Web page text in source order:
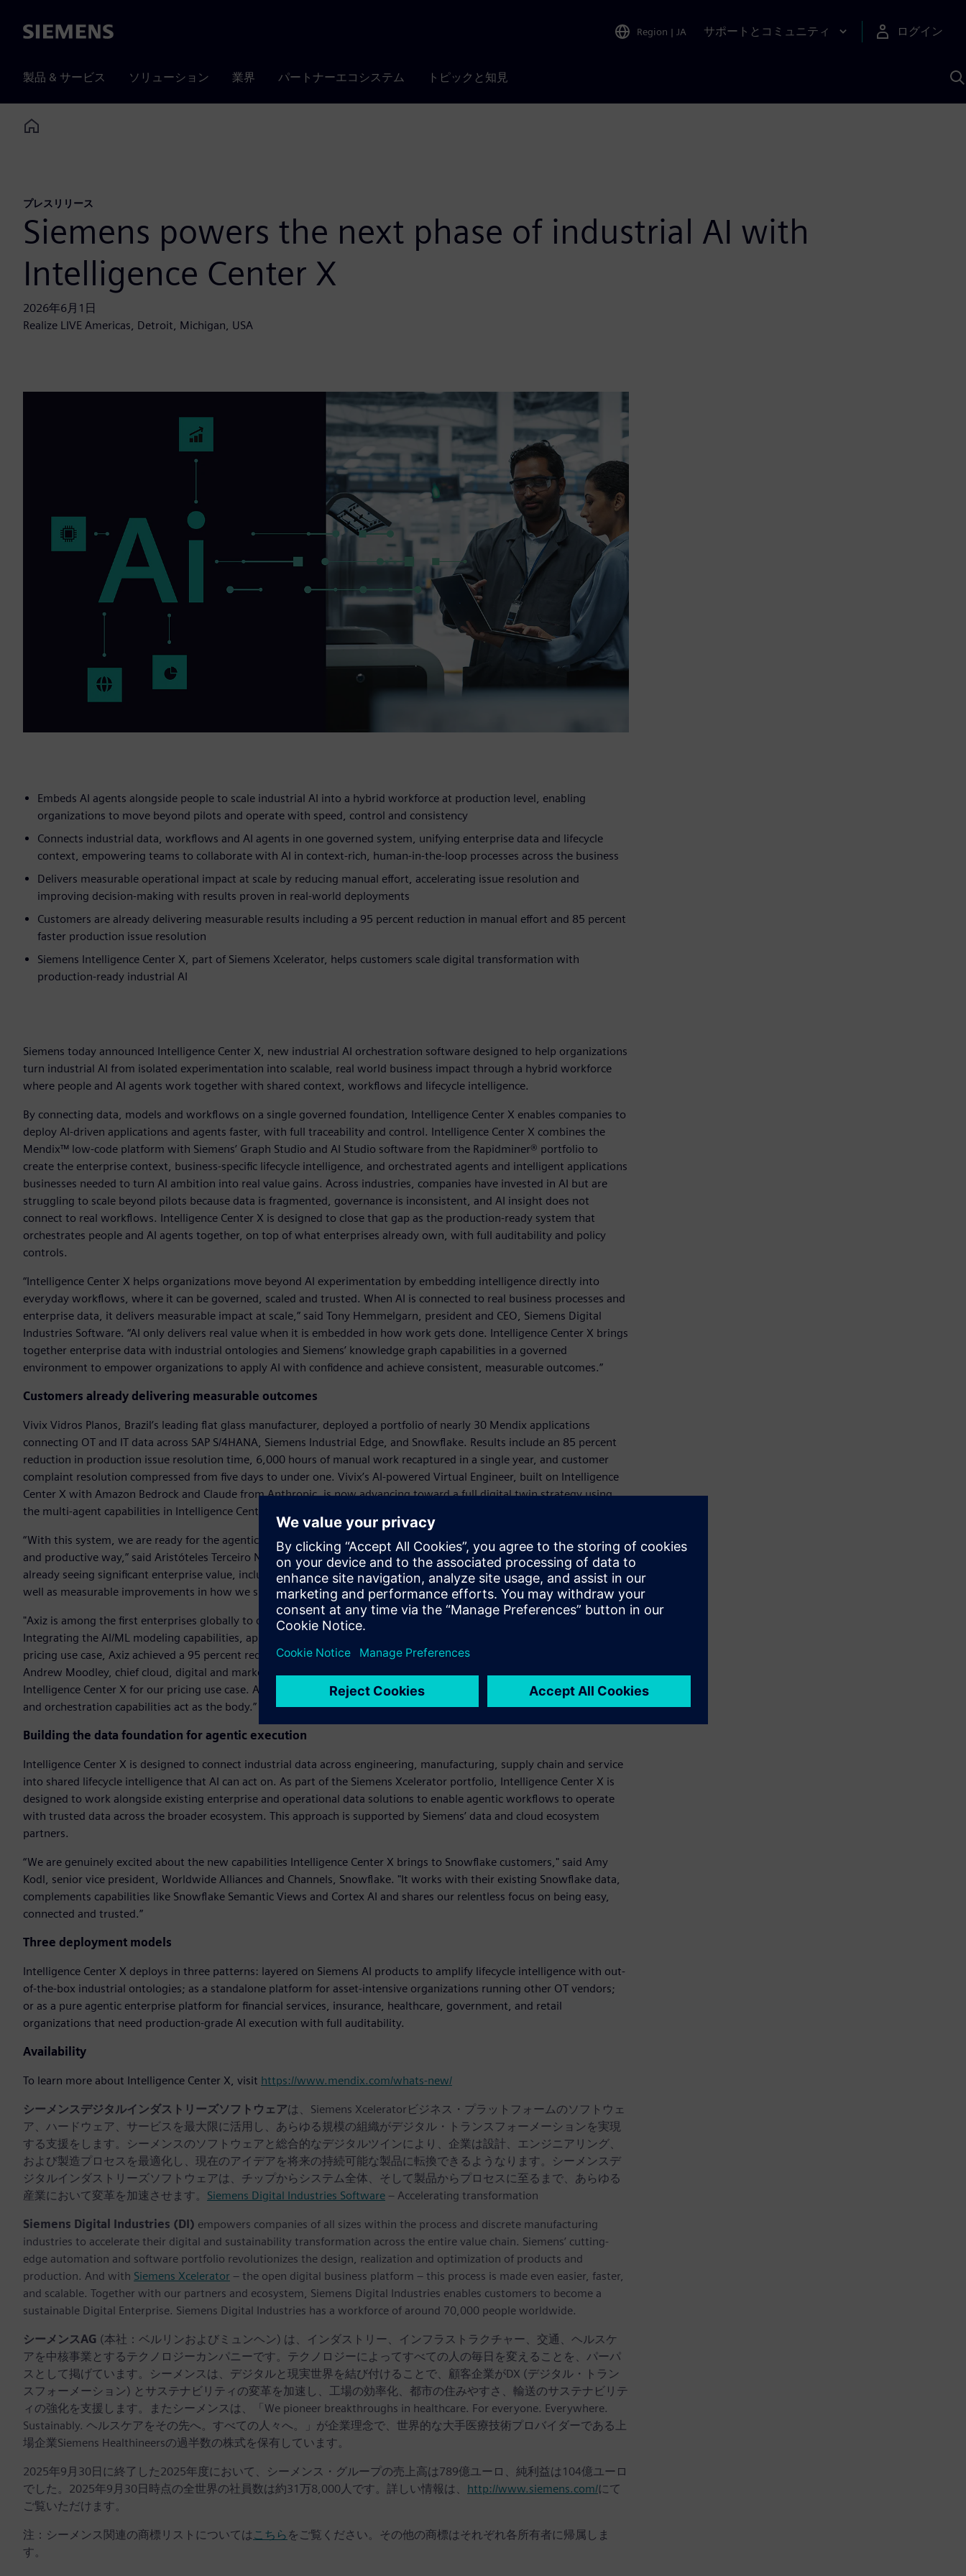
Siemens Region | JA サポートとコミュニティ ログイン
製品 & サービス ソリューション 業界 パートナーエコシステム トピックと知見
Home
プレスリリース
Siemens powers the next phase of industrial AI with
Intelligence Center X
2026年6月1日
Realize LIVE Americas, Detroit, Michigan, USA
Embeds AI agents alongside people to scale industrial AI into a hybrid workforce at production level, enabling
organizations to move beyond pilots and operate with speed, control and consistency
Connects industrial data, workflows and AI agents in one governed system, unifying enterprise data and lifecycle
context, empowering teams to collaborate with AI in context-rich, human-in-the-loop processes across the business
Delivers measurable operational impact at scale by reducing manual effort, accelerating issue resolution and
improving decision-making with results proven in real-world deployments
Customers are already delivering measurable results including a 95 percent reduction in manual effort and 85 percent
faster production issue resolution
Siemens Intelligence Center X, part of Siemens Xcelerator, helps customers scale digital transformation with
production-ready industrial AI
Siemens today announced Intelligence Center X, new industrial AI orchestration software designed to help organizations
turn industrial AI from isolated experimentation into scalable, real world business impact through a hybrid workforce
where people and AI agents work together with shared context, workflows and lifecycle intelligence.
By connecting data, models and workflows on a single governed foundation, Intelligence Center X enables companies to
deploy AI-driven applications and agents faster, with full traceability and control. Intelligence Center X combines the
Mendix™ low-code platform with Siemens’ Graph Studio and AI Studio software from the Rapidminer® portfolio to
create the enterprise context, business-specific lifecycle intelligence, and orchestrated agents and intelligent applications
businesses needed to turn AI ambition into real value gains. Across industries, companies have invested in AI but are
struggling to scale beyond pilots because data is fragmented, governance is inconsistent, and AI insight does not
connect to real workflows. Intelligence Center X is designed to close that gap as the production-ready system that
orchestrates people and AI agents together, on top of what enterprises already own, with full auditability and policy
controls.
“Intelligence Center X helps organizations move beyond AI experimentation by embedding intelligence directly into
everyday workflows, where it can be governed, scaled and trusted. When AI is connected to real business processes and
enterprise data, it delivers measurable impact at scale,” said Tony Hemmelgarn, president and CEO, Siemens Digital
Industries Software. “AI only delivers real value when it is embedded in how work gets done. Intelligence Center X brings
together enterprise data with industrial ontologies and Siemens’ knowledge graph capabilities in a governed
environment to empower organizations to apply AI with confidence and achieve consistent, measurable outcomes.”
Customers already delivering measurable outcomes
Vivix Vidros Planos, Brazil’s leading flat glass manufacturer, deployed a portfolio of nearly 30 Mendix applications
connecting OT and IT data across SAP S/4HANA, Siemens Industrial Edge, and Snowflake. Results include an 85 percent
reduction in production issue resolution time, 6,000 hours of manual work recaptured in a single year, and customer
complaint resolution compressed from five days to under one. Vivix’s AI-powered Virtual Engineer, built on Intelligence
Center X with Amazon Bedrock and Claude from Anthropic, is now advancing toward a full digital twin strategy using
the multi-agent capabilities in Intelligence Center X.
“With this system, we are ready for the agentic future, enabling our people and AI to work together in a more connected
and productive way,” said Aristóteles Terceiro Neto, industrial transformation manager, Vivix Vidros Planos. “We are
already seeing significant enterprise value, including up to 4x faster resolution times in quality-related investigations, as
well as measurable improvements in how we support decision-making on the shop floor.”
"Axiz is among the first enterprises globally to deploy Intelligence Center X as a full agentic enterprise system.
Integrating the AI/ML modeling capabilities, application development and process orchestration for an end-to-end
pricing use case, Axiz achieved a 95 percent reduction in manual effort and 100 percent accuracy in data ingestion,” said
Andrew Moodley, chief cloud, digital and marketing officer, Axiz. “Axiz is the first customer globally to integrate
Intelligence Center X for our pricing use case. AI/ML development acts as the brain, while the application development
and orchestration capabilities act as the body.”
Building the data foundation for agentic execution
Intelligence Center X is designed to connect industrial data across engineering, manufacturing, supply chain and service
into shared lifecycle intelligence that AI can act on. As part of the Siemens Xcelerator portfolio, Intelligence Center X is
designed to work alongside existing enterprise and operational data solutions to enable agentic workflows to operate
with trusted data across the broader ecosystem. This approach is supported by Siemens’ data and cloud ecosystem
partners.
“We are genuinely excited about the new capabilities Intelligence Center X brings to Snowflake customers," said Amy
Kodl, senior vice president, Worldwide Alliances and Channels, Snowflake. "It works with their existing Snowflake data,
complements capabilities like Snowflake Semantic Views and Cortex AI and shares our relentless focus on being easy,
connected and trusted.”
Three deployment models
Intelligence Center X deploys in three patterns: layered on Siemens AI products to amplify lifecycle intelligence with out-
of-the-box industrial ontologies; as a standalone platform for asset-intensive organizations running other OT vendors;
or as a pure agentic enterprise platform for financial services, insurance, healthcare, government, and retail
organizations that need production-grade AI execution with full auditability.
Availability
To learn more about Intelligence Center X, visit https://www.mendix.com/whats-new/
シーメンスデジタルインダストリーズソフトウェアは、Siemens Xceleratorビジネス・プラットフォームのソフトウェ
ア、ハードウェア、サービスを最大限に活用し、あらゆる規模の組織がデジタル・トランスフォーメーションを実現
する支援をします。シーメンスのソフトウェアと総合的なデジタルツインにより、企業は設計、エンジニアリング、
および製造プロセスを最適化し、現在のアイデアを将来の持続可能な製品に転換できるようなります。シーメンスデ
ジタルインダストリーズソフトウェアは、チップからシステム全体、そして製品からプロセスに至るまで、あらゆる
産業において変革を加速させます。 Siemens Digital Industries Software – Accelerating transformation
Siemens Digital Industries (DI) empowers companies of all sizes within the process and discrete manufacturing
industries to accelerate their digital and sustainability transformation across the entire value chain. Siemens’ cutting-
edge automation and software portfolio revolutionizes the design, realization and optimization of products and
production. And with Siemens Xcelerator – the open digital business platform – this process is made even easier, faster,
and scalable. Together with our partners and ecosystem, Siemens Digital Industries enables customers to become a
sustainable Digital Enterprise. Siemens Digital Industries has a workforce of around 70,000 people worldwide.
シーメンスAG (本社：ベルリンおよびミュンヘン) は、インダストリー、インフラストラクチャー、交通、ヘルスケ
アを中核事業とするテクノロジーカンパニーです。テクノロジーによってすべての人の毎日を変えることを、パーパ
スとして掲げています。シーメンスは、デジタルと現実世界を結び付けることで、顧客企業がDX (デジタル・トラン
スフォーメーション) とサステナビリティの変革を加速し、工場の効率化、都市の住みやすさ、輸送のサステナビリテ
ィの強化を支援します。またシーメンスは、「We pioneer breakthroughs in healthcare. For everyone. Everywhere.
Sustainably. ヘルスケアをその先へ。すべての人々へ。」が企業理念で、世界的な大手医療技術プロバイダーである上
場企業Siemens Healthineersの過半数の株式を保有しています。
2025年9月30日に終了した2025年度において、シーメンス・グループの売上高は789億ユーロ、純利益は104億ユーロ
でした。2025年9月30日時点の全世界の社員数は約31万8,000人です。詳しい情報は、 http://www.siemens.com/にて
ご覧いただけます。
注：シーメンス関連の商標リストについては こちら をご覧ください。その他の商標はそれぞれ各所有者に帰属しま
す。